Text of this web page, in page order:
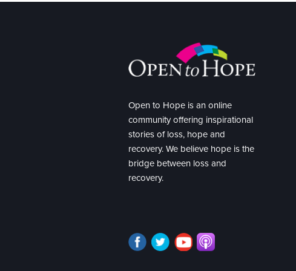
Open to Hope is an online
community offering inspirational
stories of loss, hope and
recovery. We believe hope is the
bridge between loss and
recovery.